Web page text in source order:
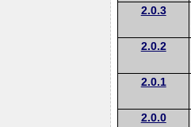
2.0.3
2.0.2
2.0.1
2.0.0